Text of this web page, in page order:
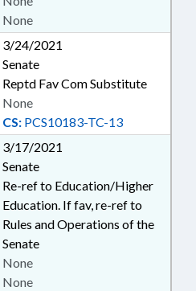
None
3/24/2021
Senate
Reptd Fav Com Substitute
CS: PCS10183-TC-13
None
3/17/2021
Senate
Re-ref to Education/Higher
Education. If fav, re-ref to
Rules and Operations of the
Senate
None
None